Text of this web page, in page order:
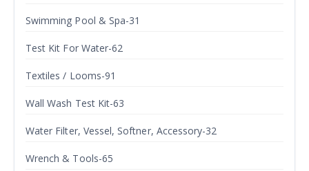
Swimming Pool & Spa-31
Test Kit For Water-62
Textiles / Looms-91
Wall Wash Test Kit-63
Water Filter, Vessel, Softner, Accessory-32
Wrench & Tools-65